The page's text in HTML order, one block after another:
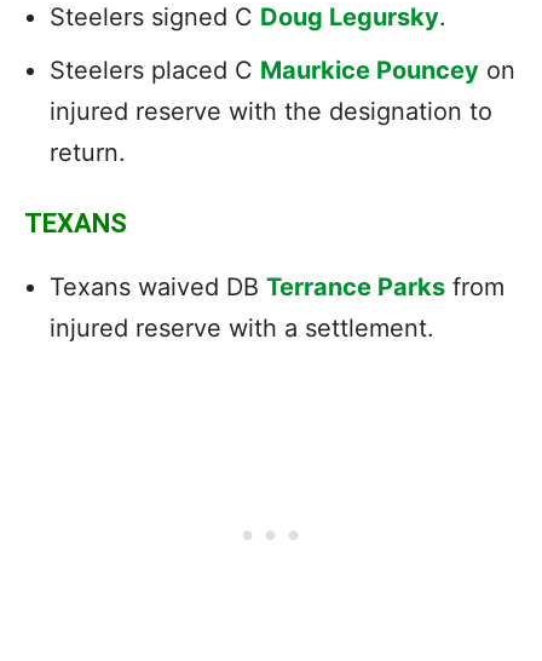
Steelers signed C Doug Legursky.
Steelers placed C Maurkice Pouncey on
injured reserve with the designation to
return.
TEXANS
Texans waived DB Terrance Parks from
injured reserve with a settlement.